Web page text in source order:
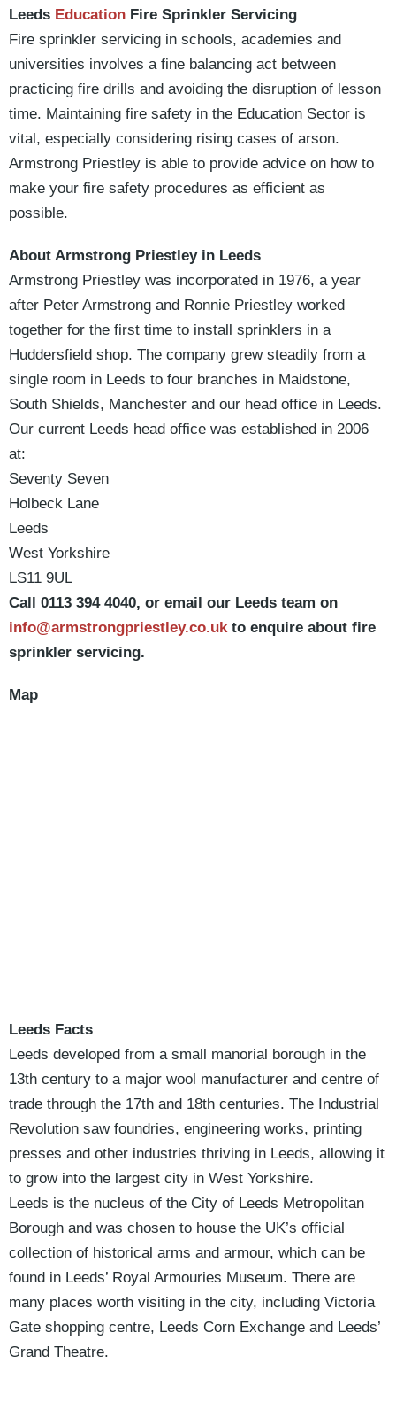
Leeds Education Fire Sprinkler Servicing
Fire sprinkler servicing in schools, academies and
universities involves a fine balancing act between
practicing fire drills and avoiding the disruption of lesson
time. Maintaining fire safety in the Education Sector is
vital, especially considering rising cases of arson.
Armstrong Priestley is able to provide advice on how to
make your fire safety procedures as efficient as
possible.
About Armstrong Priestley in Leeds
Armstrong Priestley was incorporated in 1976, a year
after Peter Armstrong and Ronnie Priestley worked
together for the first time to install sprinklers in a
Huddersfield shop. The company grew steadily from a
single room in Leeds to four branches in Maidstone,
South Shields, Manchester and our head office in Leeds.
Our current Leeds head office was established in 2006
at:
Seventy Seven
Holbeck Lane
Leeds
West Yorkshire
LS11 9UL
Call 0113 394 4040, or email our Leeds team on
info@armstrongpriestley.co.ukto enquire about fire
sprinkler servicing.
Map
Leeds Facts
Leeds developed from a small manorial borough in the
13th century to a major wool manufacturer and centre of
trade through the 17th and 18th centuries. The Industrial
Revolution saw foundries, engineering works, printing
presses and other industries thriving in Leeds, allowing it
to grow into the largest city in West Yorkshire.
Leeds is the nucleus of the City of Leeds Metropolitan
Borough and was chosen to house the UK’s official
collection of historical arms and armour, which can be
found in Leeds’ Royal Armouries Museum. There are
many places worth visiting in the city, including Victoria
Gate shopping centre, Leeds Corn Exchange and Leeds’
Grand Theatre.